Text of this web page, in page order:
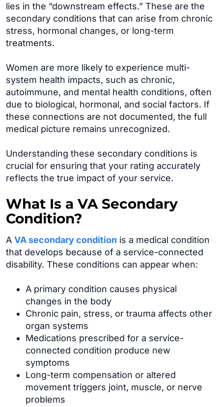
lies in the “downstream effects.” These are the
secondary conditions that can arise from chronic
stress, hormonal changes, or long-term
treatments.
Women are more likely to experience multi-
system health impacts, such as chronic,
autoimmune, and mental health conditions, often
due to biological, hormonal, and social factors. If
these connections are not documented, the full
medical picture remains unrecognized.
Understanding these secondary conditions is
crucial for ensuring that your rating accurately
reflects the true impact of your service.
What Is a VA Secondary
Condition?
A VA secondary condition is a medical condition
that develops because of a service-connected
disability. These conditions can appear when:
A primary condition causes physical
changes in the body
Chronic pain, stress, or trauma affects other
organ systems
Medications prescribed for a service-
connected condition produce new
symptoms
Long-term compensation or altered
movement triggers joint, muscle, or nerve
problems